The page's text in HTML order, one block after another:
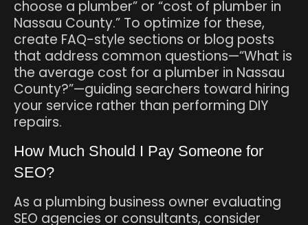
choose a plumber” or “cost of plumber in
Nassau County.” To optimize for these,
create FAQ-style sections or blog posts
that address common questions—“What is
the average cost for a plumber in Nassau
County?”—guiding searchers toward hiring
your service rather than performing DIY
repairs.
How Much Should I Pay Someone for
SEO?
As a plumbing business owner evaluating
SEO agencies or consultants, consider